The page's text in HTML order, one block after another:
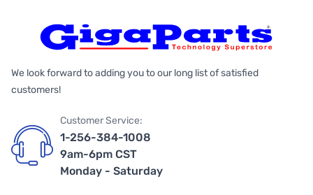
We look forward to adding you to our long list of satisfied
customers!
Customer Service:
1-256-384-1008
9am-6pm CST
Monday - Saturday